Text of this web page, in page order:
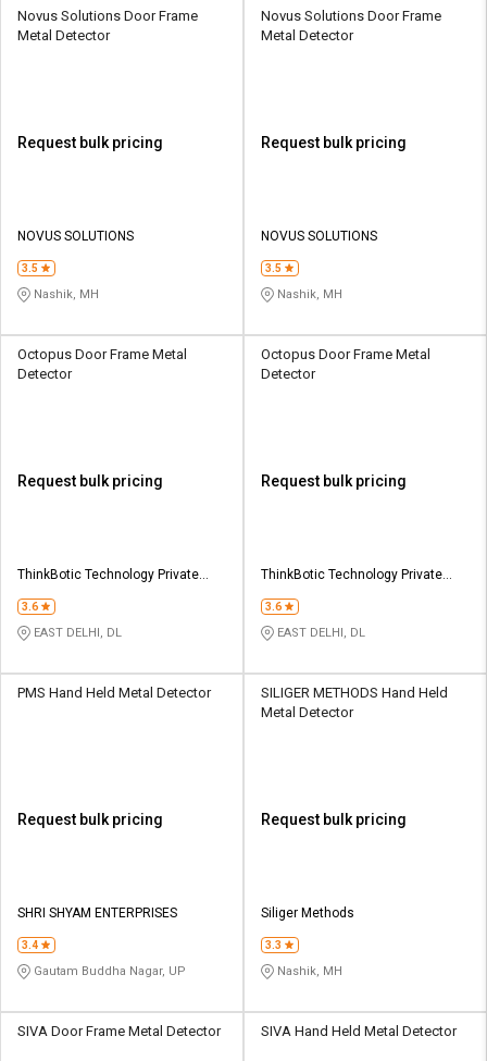
Novus Solutions Door Frame
Metal Detector
Request bulk pricing
NOVUS SOLUTIONS
3.5
Nashik, MH
Novus Solutions Door Frame
Metal Detector
Request bulk pricing
NOVUS SOLUTIONS
3.5
Nashik, MH
Octopus Door Frame Metal
Detector
Request bulk pricing
ThinkBotic Technology Private
3.6
EAST DELHI, DL
Octopus Door Frame Metal
Detector
Request bulk pricing
ThinkBotic Technology Private
3.6
EAST DELHI, DL
PMS Hand Held Metal Detector
Request bulk pricing
SHRI SHYAM ENTERPRISES
3.4
Gautam Buddha Nagar, UP
SILIGER METHODS Hand Held
Metal Detector
Request bulk pricing
Siliger Methods
3.3
Nashik, MH
SIVA Door Frame Metal Detector SIVA Hand Held Metal Detector